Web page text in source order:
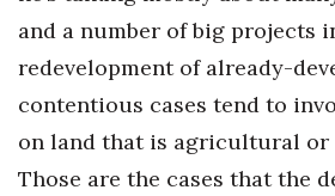
and a number of big projects
redevelopment of already-
contentious cases tend to
on land that is agricultural or
Those are the cases that the